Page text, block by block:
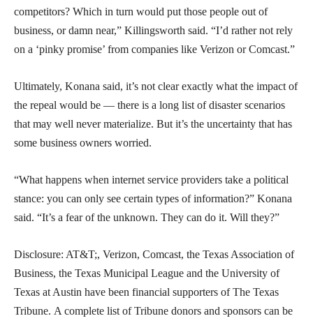
competitors? Which in turn would put those people out of
business, or damn near,” Killingsworth said. “I’d rather not rely
on a ‘pinky promise’ from companies like Verizon or Comcast.”
Ultimately, Konana said, it’s not clear exactly what the impact of
the repeal would be — there is a long list of disaster scenarios
that may well never materialize. But it’s the uncertainty that has
some business owners worried.
“What happens when internet service providers take a political
stance: you can only see certain types of information?” Konana
said. “It’s a fear of the unknown. They can do it. Will they?”
Disclosure: AT&T;, Verizon, Comcast, the Texas Association of
Business, the Texas Municipal League and the University of
Texas at Austin have been financial supporters of The Texas
Tribune. A complete list of Tribune donors and sponsors can be